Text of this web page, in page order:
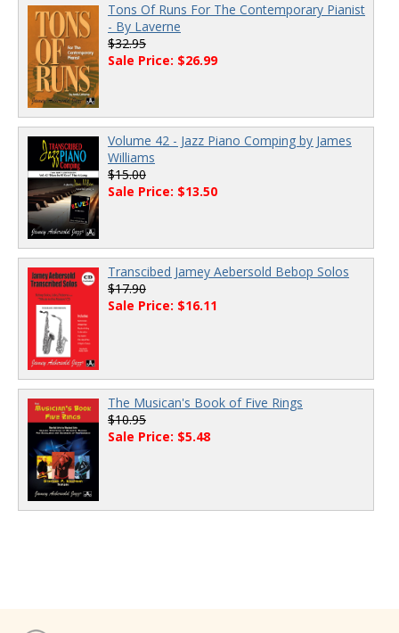
Tons Of Runs For The Contemporary Pianist
- By Laverne
$32.95
Sale Price: $26.99
Volume 42 - Jazz Piano Comping by James
Williams
$15.00
Sale Price: $13.50
Transcibed Jamey Aebersold Bebop Solos
$17.90
Sale Price: $16.11
The Musican's Book of Five Rings
$10.95
Sale Price: $5.48